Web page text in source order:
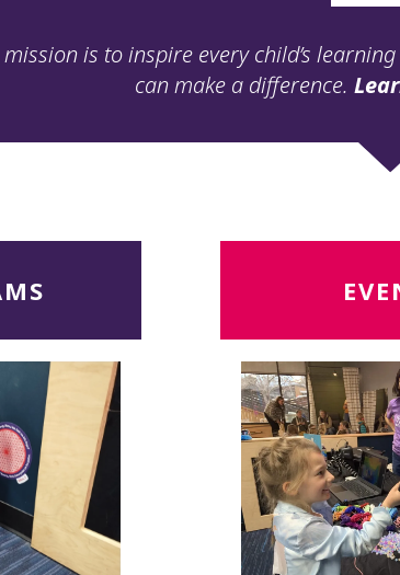
is to inspire every child’s
can make a difference.